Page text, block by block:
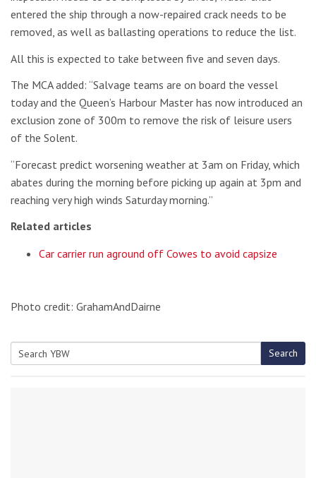
entered the ship through a now-repaired crack needs to be
removed, as well as ballasting operations to reduce the list.
All this is expected to take between five and seven days.
The MCA added: “Salvage teams are on board the vessel
today and the Queen’s Harbour Master has now introduced an
exclusion zone of 300m to remove the risk of leisure users
of the Solent.
“Forecast predict worsening weather at 3am on Friday, which
abates during the morning before picking up again at 3pm and
reaching very high winds Saturday morning.”
Related articles
Car carrier run aground off Cowes to avoid capsize
Photo credit: GrahamAndDairne
Search